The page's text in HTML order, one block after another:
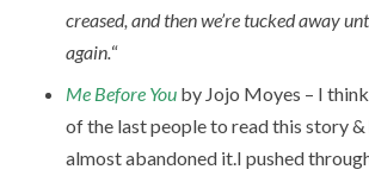
creased, and then we’re tucked away
again.“
Me Before You by Jojo Moyes – I
of the last people to read this story &
almost abandoned it.I pushed